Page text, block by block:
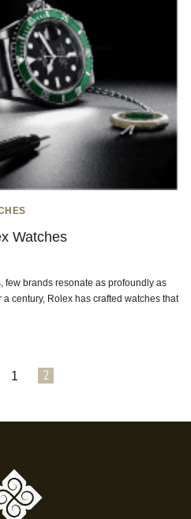
Watches
few brands resonate as profoundly as
century, Rolex has crafted watches that
1 2